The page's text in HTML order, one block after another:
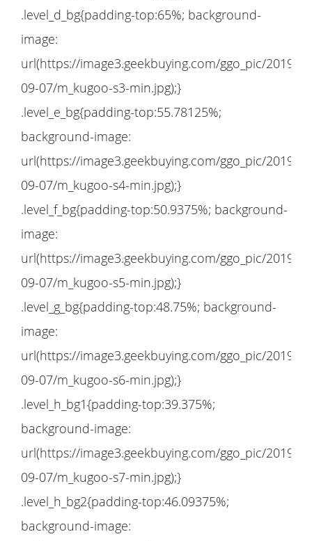
.level_d_bg{padding-top:65%; background-
image:
url(https://image3.geekbuying.com/ggo_pic/2019-
09-07/m_kugoo-s3-min.jpg);}
.level_e_bg{padding-top:55.78125%;
background-image:
url(https://image3.geekbuying.com/ggo_pic/2019-
09-07/m_kugoo-s4-min.jpg);}
.level_f_bg{padding-top:50.9375%; background-
image:
url(https://image3.geekbuying.com/ggo_pic/2019-
09-07/m_kugoo-s5-min.jpg);}
.level_g_bg{padding-top:48.75%; background-
image:
url(https://image3.geekbuying.com/ggo_pic/2019-
09-07/m_kugoo-s6-min.jpg);}
.level_h_bg1{padding-top:39.375%;
background-image:
url(https://image3.geekbuying.com/ggo_pic/2019-
09-07/m_kugoo-s7-min.jpg);}
.level_h_bg2{padding-top:46.09375%;
background-image: